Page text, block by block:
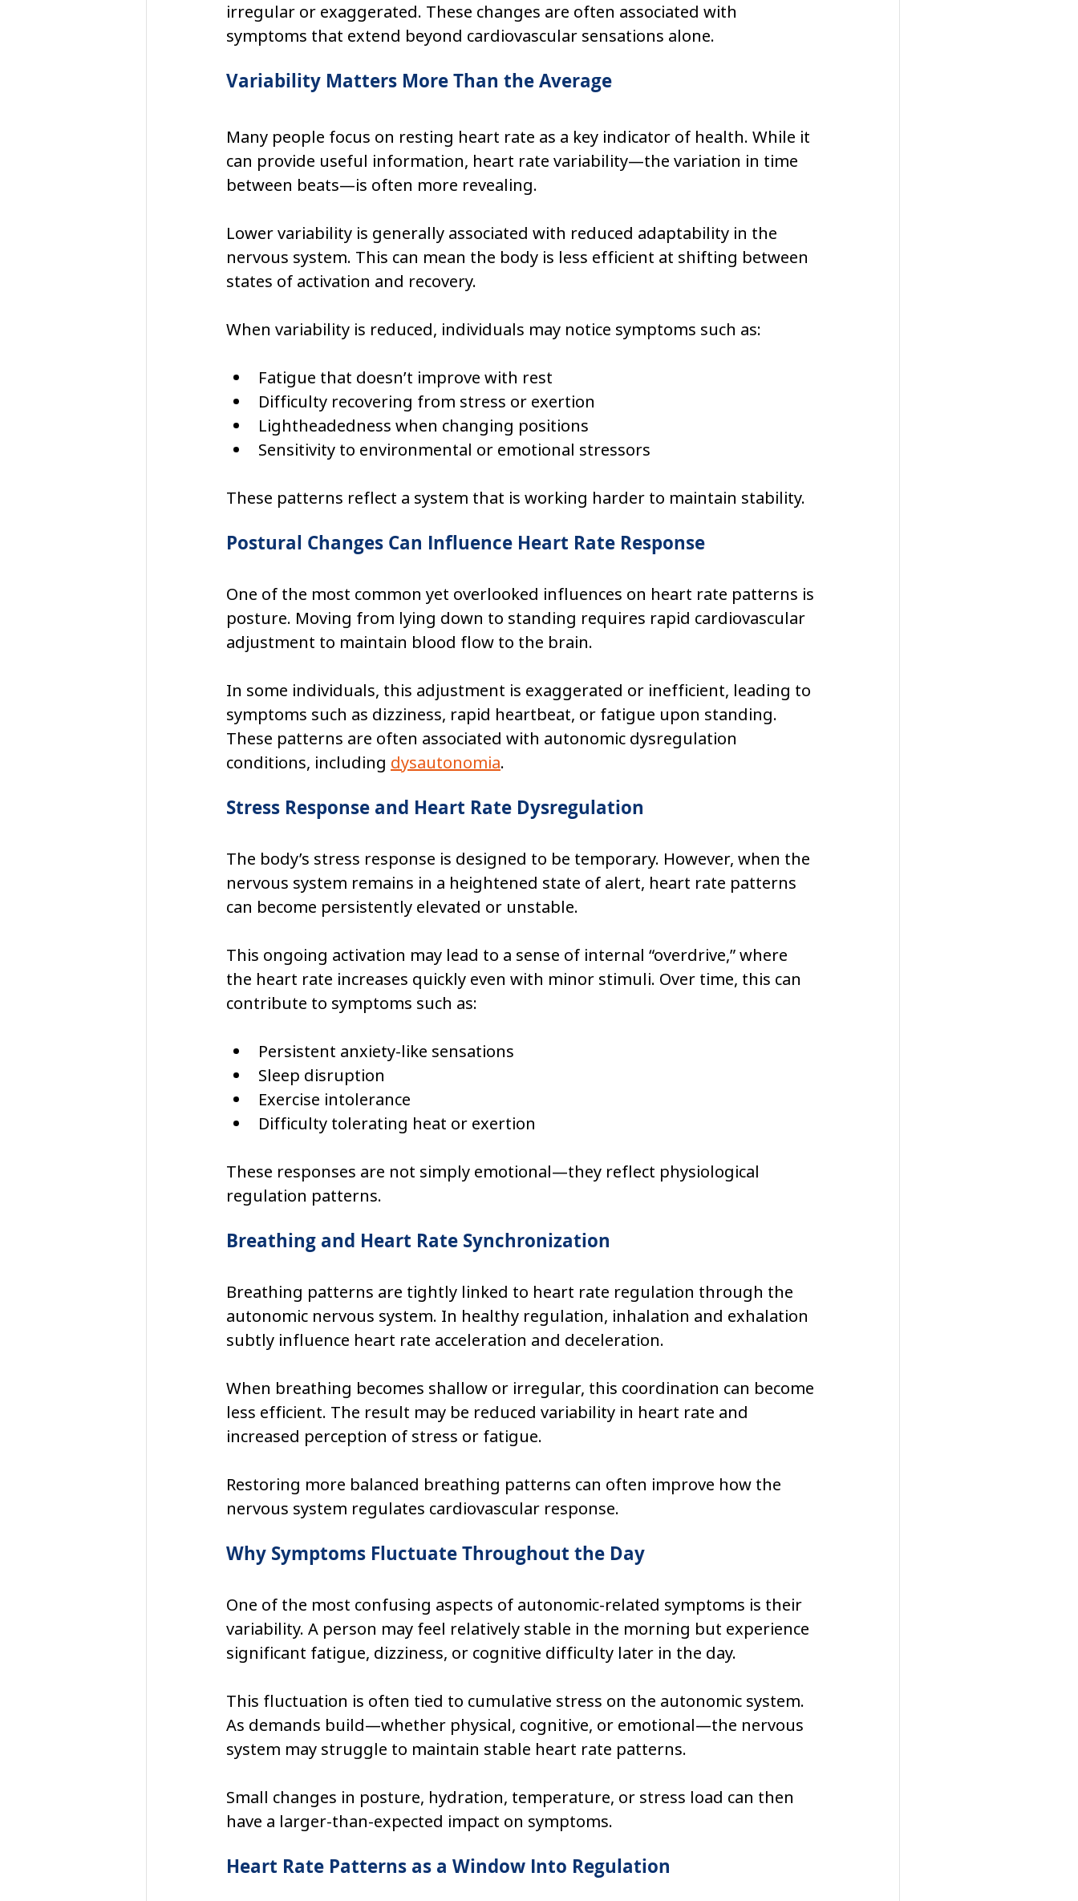
irregular or exaggerated. These changes are often associated with
symptoms that extend beyond cardiovascular sensations alone.
Variability Matters More Than the Average
Many people focus on resting heart rate as a key indicator of health. While it
can provide useful information, heart rate variability—the variation in time
between beats—is often more revealing.
Lower variability is generally associated with reduced adaptability in the
nervous system. This can mean the body is less efficient at shifting between
states of activation and recovery.
When variability is reduced, individuals may notice symptoms such as:
Fatigue that doesn’t improve with rest
Difficulty recovering from stress or exertion
Lightheadedness when changing positions
Sensitivity to environmental or emotional stressors
These patterns reflect a system that is working harder to maintain stability.
Postural Changes Can Influence Heart Rate Response
One of the most common yet overlooked influences on heart rate patterns is
posture. Moving from lying down to standing requires rapid cardiovascular
adjustment to maintain blood flow to the brain.
In some individuals, this adjustment is exaggerated or inefficient, leading to
symptoms such as dizziness, rapid heartbeat, or fatigue upon standing.
These patterns are often associated with autonomic dysregulation
conditions, including dysautonomia.
Stress Response and Heart Rate Dysregulation
The body’s stress response is designed to be temporary. However, when the
nervous system remains in a heightened state of alert, heart rate patterns
can become persistently elevated or unstable.
This ongoing activation may lead to a sense of internal “overdrive,” where
the heart rate increases quickly even with minor stimuli. Over time, this can
contribute to symptoms such as:
Persistent anxiety-like sensations
Sleep disruption
Exercise intolerance
Difficulty tolerating heat or exertion
These responses are not simply emotional—they reflect physiological
regulation patterns.
Breathing and Heart Rate Synchronization
Breathing patterns are tightly linked to heart rate regulation through the
autonomic nervous system. In healthy regulation, inhalation and exhalation
subtly influence heart rate acceleration and deceleration.
When breathing becomes shallow or irregular, this coordination can become
less efficient. The result may be reduced variability in heart rate and
increased perception of stress or fatigue.
Restoring more balanced breathing patterns can often improve how the
nervous system regulates cardiovascular response.
Why Symptoms Fluctuate Throughout the Day
One of the most confusing aspects of autonomic-related symptoms is their
variability. A person may feel relatively stable in the morning but experience
significant fatigue, dizziness, or cognitive difficulty later in the day.
This fluctuation is often tied to cumulative stress on the autonomic system.
As demands build—whether physical, cognitive, or emotional—the nervous
system may struggle to maintain stable heart rate patterns.
Small changes in posture, hydration, temperature, or stress load can then
have a larger-than-expected impact on symptoms.
Heart Rate Patterns as a Window Into Regulation